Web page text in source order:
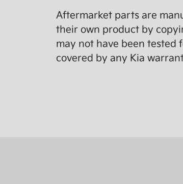
Aftermarket parts are
their own product by
may not have been tested
covered by any Kia